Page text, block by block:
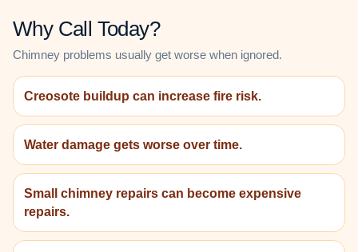
Why Call Today?
Chimney problems usually get worse when ignored.
Creosote buildup can increase fire risk.
Water damage gets worse over time.
Small chimney repairs can become expensive
repairs.